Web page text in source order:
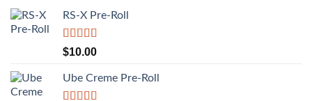
RS-X Pre-Roll
Rated5.00
out of 5
$10.00
Ube Creme Pre-Roll